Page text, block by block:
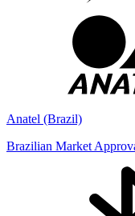
Anatel (Brazil)
Brazilian Market